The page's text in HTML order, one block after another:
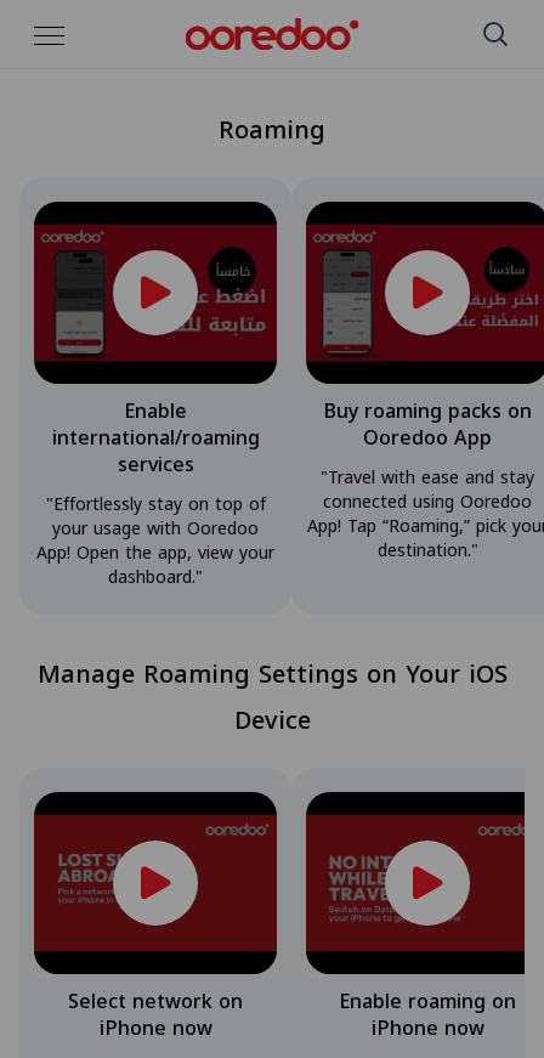
Roaming
Enable
international/roaming
services
"Effortlessly stay on top of
your usage with Ooredoo
App! Open the app, view your
dashboard."
Buy roaming packs on
Ooredoo App
"Travel with ease and stay
connected using Ooredoo
App! Tap “Roaming,” pick
destination."
Manage Roaming Settings on Your iOS
Device
Select network on
iPhone now
Enable roaming on
iPhone now